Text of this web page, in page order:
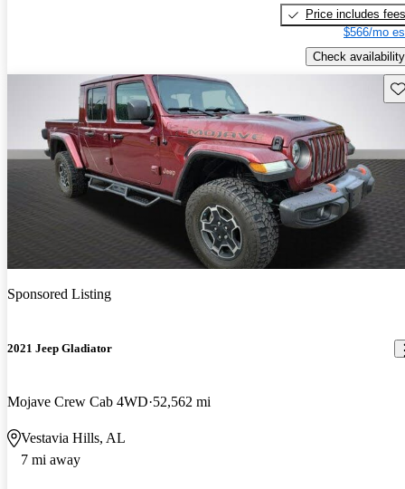
Price includes fees
$566/mo
Check availability
Sponsored Listing
2021 Jeep Gladiator
Mojave Crew Cab 4WD 52,562 mi
Vestavia Hills, AL
7 mi away